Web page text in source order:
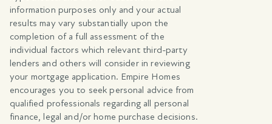
information purposes only and your actual
results may vary substantially upon the
completion of a full assessment of the
individual factors which relevant third-party
lenders and others will consider in reviewing
your mortgage application. Empire Homes
encourages you to seek personal advice from
qualified professionals regarding all personal
finance, legal and/or home purchase decisions.